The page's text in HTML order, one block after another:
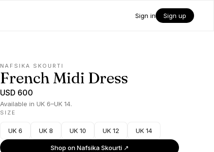
Sign in Sign up
NAFSIKA SKOURTI
French Midi Dress
USD 600
Available in UK 6–UK 14.
SIZE
UK 6 UK 8 UK 10 UK 12 UK 14
Shop onNafsika Skourti↗